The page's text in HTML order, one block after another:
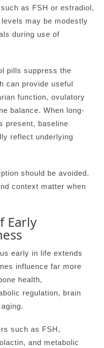
as FSH or estradiol,
may be modestly
during use of
pills suppress the
can provide useful
function, ovulatory
balance. When long-
present, baseline
reflect underlying
should be avoided.
context matter when
Early
early in life extends
influence far more
health,
regulation, brain
such as FSH,
and metabolic